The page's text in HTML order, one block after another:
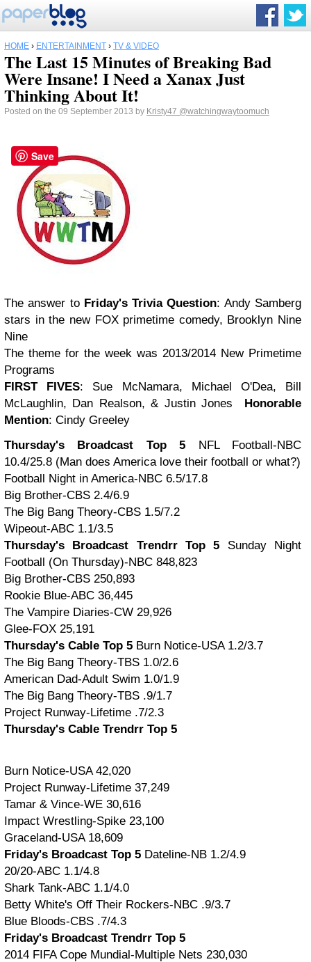
HOME › ENTERTAINMENT › TV & VIDEO
The Last 15 Minutes of Breaking Bad
Were Insane! I Need a Xanax Just
Thinking About It!
Posted on the 09 September 2013 by Kristy47 @watchingwaytoomuch
The answer to Friday's Trivia Question: Andy Samberg
stars in the new FOX primetime comedy, Brooklyn Nine
Nine
The theme for the week was 2013/2014 New Primetime
Programs
FIRST FIVES: Sue McNamara, Michael O'Dea, Bill
McLaughlin, Dan Realson, & Justin Jones
Honorable
Mention: Cindy Greeley
Thursday's Broadcast Top 5 NFL Football-NBC
10.4/25.8 (Man does America love their football or what?)
Football Night in America-NBC 6.5/17.8
Big Brother-CBS 2.4/6.9
The Big Bang Theory-CBS 1.5/7.2
Wipeout-ABC 1.1/3.5
Thursday's Broadcast Trendrr Top 5 Sunday Night
Football (On Thursday)-NBC 848,823
Big Brother-CBS 250,893
Rookie Blue-ABC 36,445
The Vampire Diaries-CW 29,926
Glee-FOX 25,191
Thursday's Cable Top 5 Burn Notice-USA 1.2/3.7
The Big Bang Theory-TBS 1.0/2.6
American Dad-Adult Swim 1.0/1.9
The Big Bang Theory-TBS .9/1.7
Project Runway-Lifetime .7/2.3
Thursday's Cable Trendrr Top 5
Burn Notice-USA 42,020
Project Runway-Lifetime 37,249
Tamar & Vince-WE 30,616
Impact Wrestling-Spike 23,100
Graceland-USA 18,609
Friday's Broadcast Top 5 Dateline-NB 1.2/4.9
20/20-ABC 1.1/4.8
Shark Tank-ABC 1.1/4.0
Betty White's Off Their Rockers-NBC .9/3.7
Blue Bloods-CBS .7/4.3
Friday's Broadcast Trendrr Top 5
2014 FIFA Cope Mundial-Multiple Nets 230,030
Save